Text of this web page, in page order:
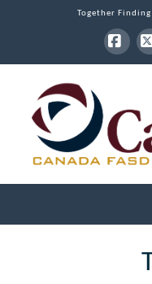
Together